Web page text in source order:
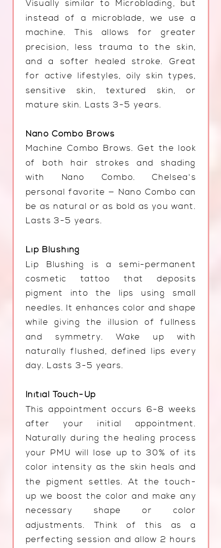
Visually similar to Microblading, but
instead of a microblade, we use a
machine. This allows for greater
precision, less trauma to the skin,
and a softer healed stroke. Great
for active lifestyles, oily skin types,
sensitive skin, textured skin, or
mature skin. Lasts 3-5 years.
Nano Combo Brows
Machine Combo Brows. Get the look
of both hair strokes and shading
with Nano Combo. Chelsea's
personal favorite — Nano Combo can
be as natural or as bold as you want.
Lasts 3-5 years.
Lip Blushing
Lip Blushing is a semi-permanent
cosmetic tattoo that deposits
pigment into the lips using small
needles. It enhances color and shape
while giving the illusion of fullness
and symmetry. Wake up with
naturally flushed, defined lips every
day. Lasts 3-5 years.
Initial Touch-Up
This appointment occurs 6-8 weeks
after your initial appointment.
Naturally during the healing process
your PMU will lose up to 30% of its
color intensity as the skin heals and
the pigment settles. At the touch-
up we boost the color and make any
necessary shape or color
adjustments. Think of this as a
perfecting session and allow 2 hours